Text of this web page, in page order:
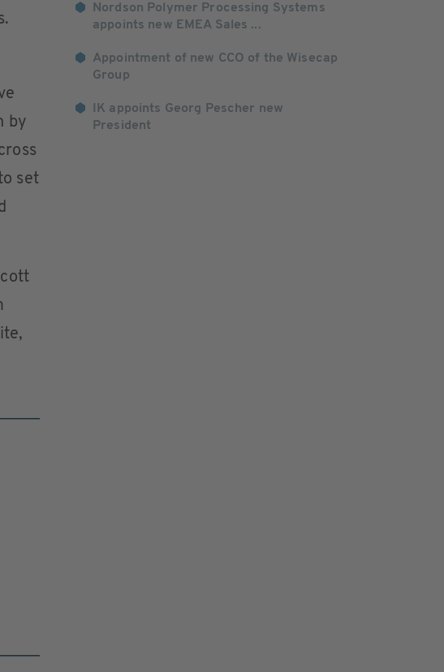
by
set
Nordson Polymer Processing Systems
appoints new EMEA Sales ...
Appointment of new CCO of the Wisecap
Group
IK appoints Georg Pescher new
President